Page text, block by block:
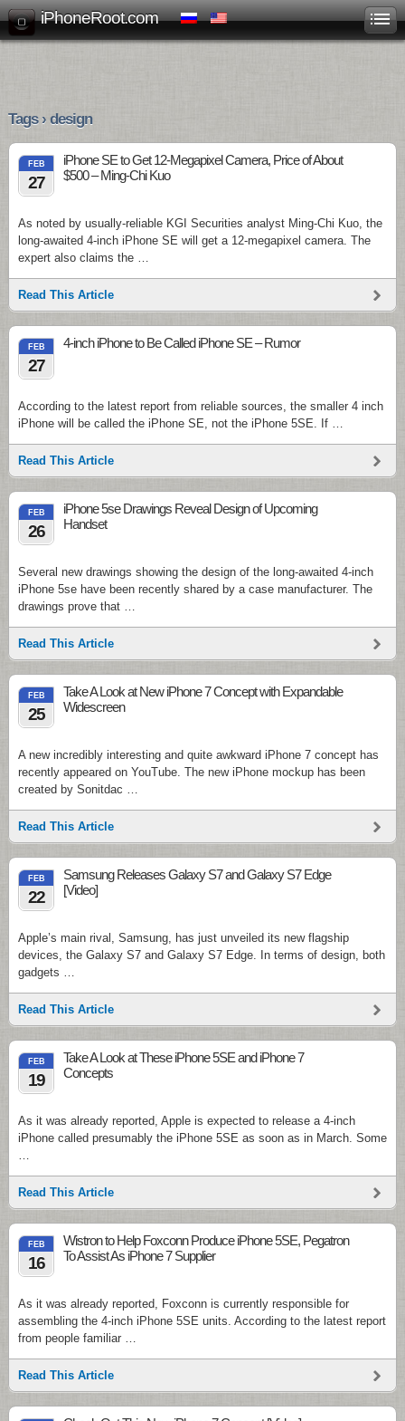
iPhoneRoot.com
Tags › design
FEB
27
iPhone SE to Get 12-Megapixel Camera, Price of About
$500 – Ming-Chi Kuo
As noted by usually-reliable KGI Securities analyst Ming-Chi Kuo, the
long-awaited 4-inch iPhone SE will get a 12-megapixel camera. The
expert also claims the …
Read This Article
FEB
27
4-inch iPhone to Be Called iPhone SE – Rumor
According to the latest report from reliable sources, the smaller 4 inch
iPhone will be called the iPhone SE, not the iPhone 5SE. If …
Read This Article
FEB
26
iPhone 5se Drawings Reveal Design of Upcoming
Handset
Several new drawings showing the design of the long-awaited 4-inch
iPhone 5se have been recently shared by a case manufacturer. The
drawings prove that …
Read This Article
FEB
25
Take A Look at New iPhone 7 Concept with Expandable
Widescreen
A new incredibly interesting and quite awkward iPhone 7 concept has
recently appeared on YouTube. The new iPhone mockup has been
created by Sonitdac …
Read This Article
FEB
22
Samsung Releases Galaxy S7 and Galaxy S7 Edge
[Video]
Apple’s main rival, Samsung, has just unveiled its new flagship
devices, the Galaxy S7 and Galaxy S7 Edge. In terms of design, both
gadgets …
Read This Article
FEB
19
Take A Look at These iPhone 5SE and iPhone 7
Concepts
As it was already reported, Apple is expected to release a 4-inch
iPhone called presumably the iPhone 5SE as soon as in March. Some
…
Read This Article
FEB
16
Wistron to Help Foxconn Produce iPhone 5SE, Pegatron
To Assist As iPhone 7 Supplier
As it was already reported, Foxconn is currently responsible for
assembling the 4-inch iPhone 5SE units. According to the latest report
from people familiar …
Read This Article